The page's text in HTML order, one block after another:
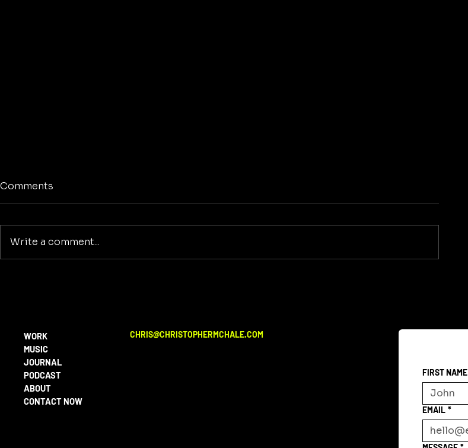
No Screens Is Sanity
Comments
Write a comment...
FIRST NAME
EMAIL *
WORK
MUSIC
JOURNAL
PODCAST
ABOUT
CONTACT NOW
CHRIS@CHRISTOPHERMCHALE.COM